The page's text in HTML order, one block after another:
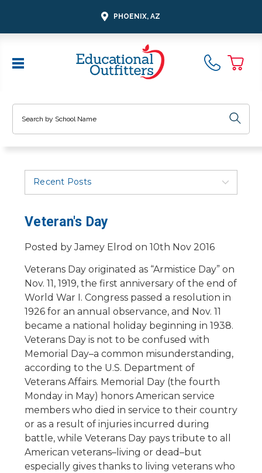
PHOENIX, AZ
Recent Posts
Veteran's Day
Posted by Jamey Elrod on 10th Nov 2016
Veterans Day originated as “Armistice Day” on
Nov. 11, 1919, the first anniversary of the end of
World War I. Congress passed a resolution in
1926 for an annual observance, and Nov. 11
became a national holiday beginning in 1938.
Veterans Day is not to be confused with
Memorial Day–a common misunderstanding,
according to the U.S. Department of
Veterans Affairs. Memorial Day (the fourth
Monday in May) honors American service
members who died in service to their country
or as a result of injuries incurred during
battle, while Veterans Day pays tribute to all
American veterans–living or dead–but
especially gives thanks to living veterans who